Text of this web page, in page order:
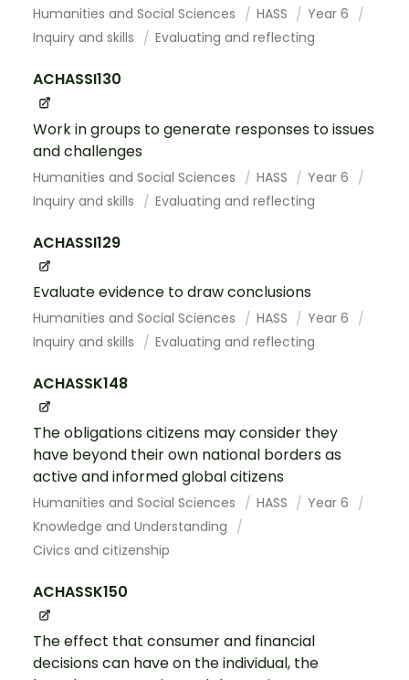
Humanities and Social Sciences HASS
Year 6
Inquiry and skills
Evaluating and reflecting
ACHASSI130
Work in groups to generate responses to issues
and challenges
Humanities and Social Sciences HASS
Year 6
Inquiry and skills
Evaluating and reflecting
ACHASSI129
Evaluate evidence to draw conclusions
Humanities and Social Sciences HASS
Year 6
Inquiry and skills
Evaluating and reflecting
ACHASSK148
The obligations citizens may consider they
have beyond their own national borders as
active and informed global citizens
Humanities and Social Sciences HASS
Year 6
Knowledge and Understanding
Civics and citizenship
ACHASSK150
The effect that consumer and financial
decisions can have on the individual, the